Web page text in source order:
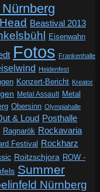
Beastival 2013
Eisenwahn
Fotos Frankenhalle
Heidenfest
Konzert-Bericht Kreator
Metal Assault Metal
Obersinn Olympiahalle
& Loud Posthalle
Ragnarök Rockavaria
Festival Rockharz
Roitzschjora ROW -
Summer
Nürnberg